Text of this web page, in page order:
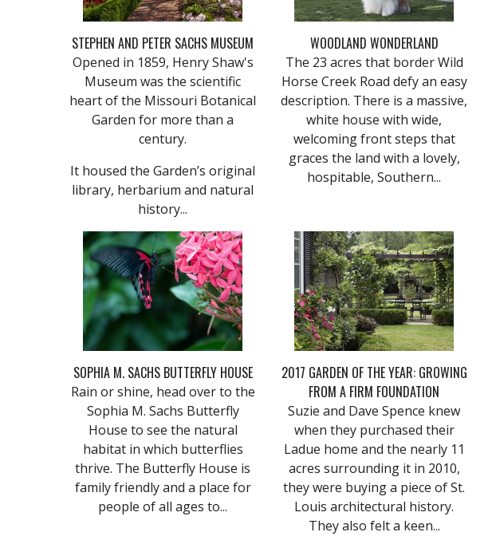
STEPHEN AND PETER SACHS MUSEUM
Opened in 1859, Henry Shaw's
Museum was the scientific
heart of the Missouri Botanical
Garden for more than a
century.
It housed the Garden’s original
library, herbarium and natural
history...
WOODLAND WONDERLAND
The 23 acres that border Wild
Horse Creek Road defy an easy
description. There is a massive,
white house with wide,
welcoming front steps that
graces the land with a lovely,
hospitable, Southern...
SOPHIA M. SACHS BUTTERFLY HOUSE
Rain or shine, head over to the
Sophia M. Sachs Butterfly
House to see the natural
habitat in which butterflies
thrive. The Butterfly House is
family friendly and a place for
people of all ages to...
2017 GARDEN OF THE YEAR: GROWING
FROM A FIRM FOUNDATION
Suzie and Dave Spence knew
when they purchased their
Ladue home and the nearly 11
acres surrounding it in 2010,
they were buying a piece of St.
Louis architectural history.
They also felt a keen...